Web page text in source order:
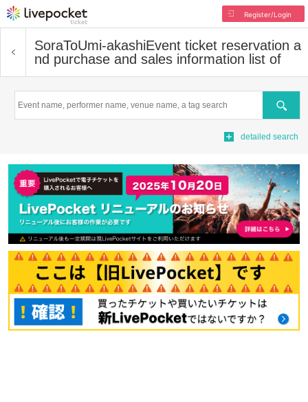
Register/Login
SoraToUmi-akashiEvent ticket reservation a
nd purchase and sales information list of
Search
detailed search